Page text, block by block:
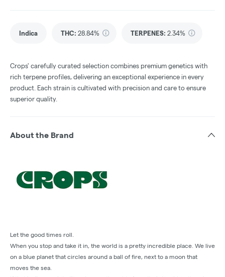
Indica THC: 28.84% TERPENES: 2.34%
Crops' carefully curated selection combines premium genetics with
rich terpene profiles, delivering an exceptional experience in every
product. Each strain is cultivated with precision and care to ensure
superior quality.
About the Brand
Let the good times roll.
When you stop and take it in, the world is a pretty incredible place. We live
on a blue planet that circles around a ball of fire, next to a moon that
moves the sea.